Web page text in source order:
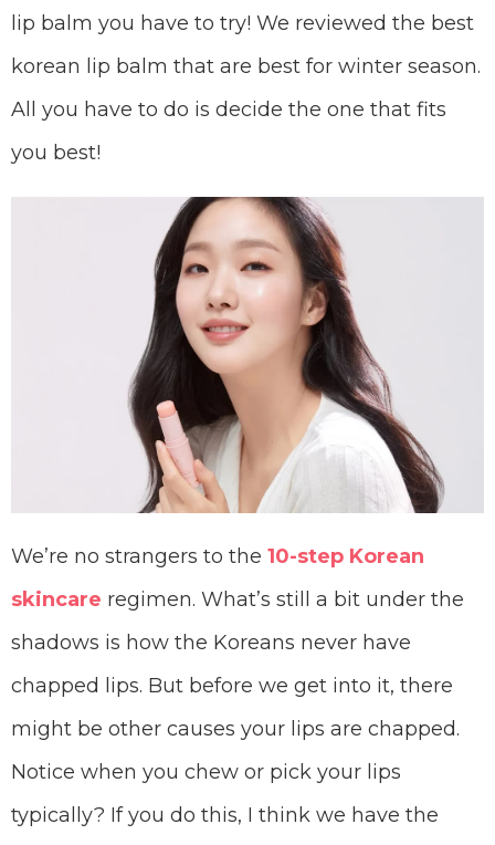
lip balm you have to try! We reviewed the best
korean lip balm that are best for winter season.
All you have to do is decide the one that fits
you best!
We’re no strangers to the 10-step Korean
skincare regimen. What’s still a bit under the
shadows is how the Koreans never have
chapped lips. But before we get into it, there
might be other causes your lips are chapped.
Notice when you chew or pick your lips
typically? If you do this, I think we have the